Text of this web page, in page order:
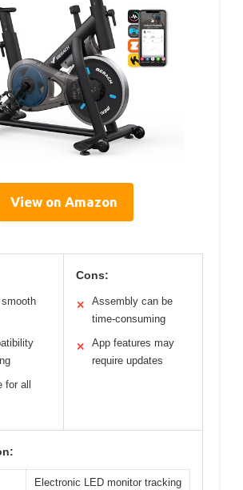
View on Amazon
for all
Cons:
✕
Assembly can be
time-consuming
✕
App features may
require updates
Electronic LED monitor tracking